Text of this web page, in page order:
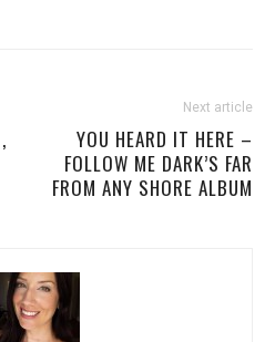
Next article
YOU HEARD IT HERE –
FOLLOW ME DARK’S FAR
FROM ANY SHORE ALBUM